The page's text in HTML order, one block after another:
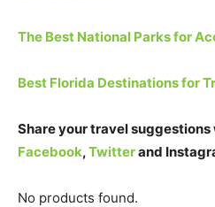
The Best National Parks for
Best Florida Destinations for
Share your travel
Facebook,Twitterand
No products found.